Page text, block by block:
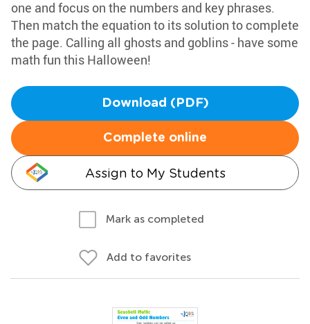
one and focus on the numbers and key phrases.
Then match the equation to its solution to complete
the page. Calling all ghosts and goblins - have some
math fun this Halloween!
Download (PDF)
Complete online
Assign to My Students
Mark as completed
Add to favorites